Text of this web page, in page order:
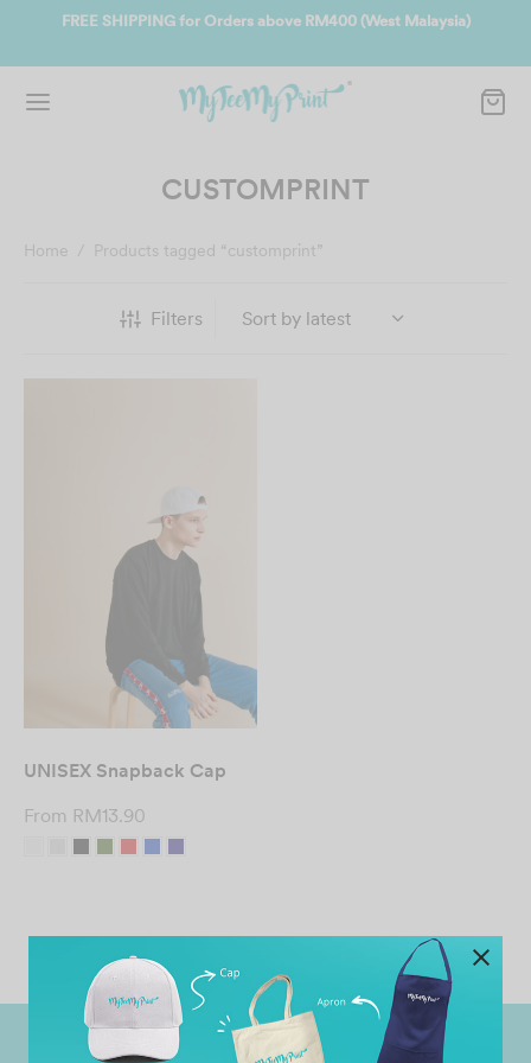
(West Malaysia)
Join us and get reward instantly. Redeem
CUSTOMPRINT
Home / Products tagged “customprint”
Filters
UNISEX Snapback Cap
From RM13.90